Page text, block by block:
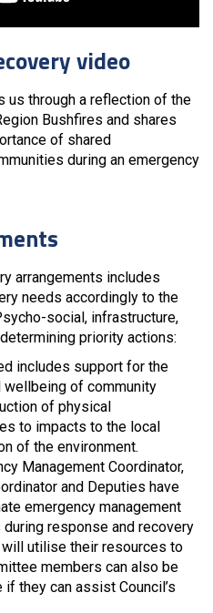
video
us through a reflection of the
Bushfires and shares
of shared
during an emergency
arrangements includes
needs accordingly to the
social, infrastructure,
priority actions:
includes support for the
wellbeing of community
of physical
to impacts to the local
of the environment.
Management Coordinator,
and Deputies have
emergency management
response and recovery
utilise their resources to
members can also be
they can assist Council’s